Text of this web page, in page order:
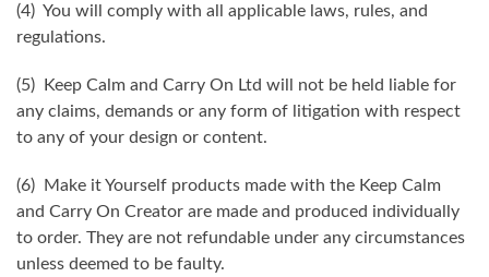
(4) You will comply with all applicable laws, rules, and
regulations.
(5) Keep Calm and Carry On Ltd will not be held liable for
any claims, demands or any form of litigation with respect
to any of your design or content.
(6) Make it Yourself products made with the Keep Calm
and Carry On Creator are made and produced individually
to order. They are not refundable under any circumstances
unless deemed to be faulty.